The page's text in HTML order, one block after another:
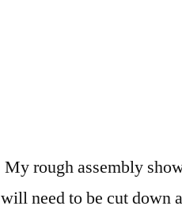
My rough assembly
will need to be cut down